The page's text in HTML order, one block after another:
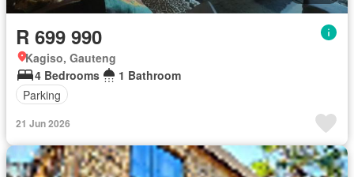
R 699 990
Kagiso, Gauteng
4 Bedrooms
1 Bathroom
Parking
21 Jun 2026